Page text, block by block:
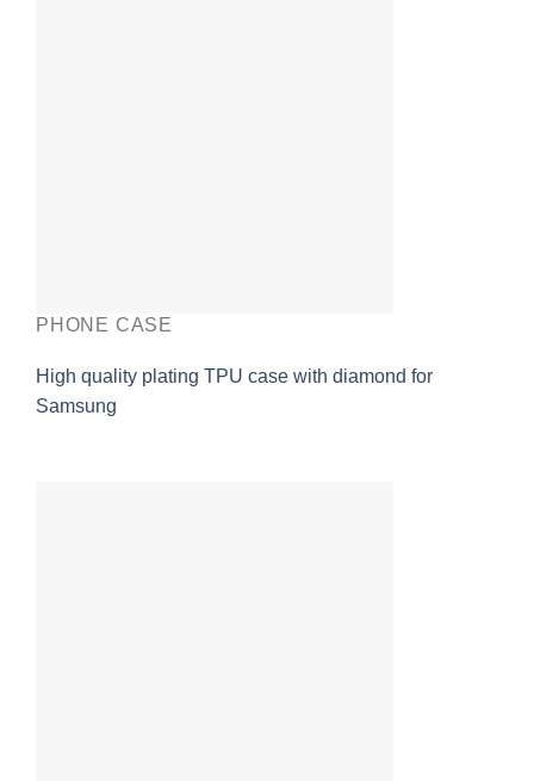
PHONE CASE
High quality plating TPU case with diamond for
Samsung